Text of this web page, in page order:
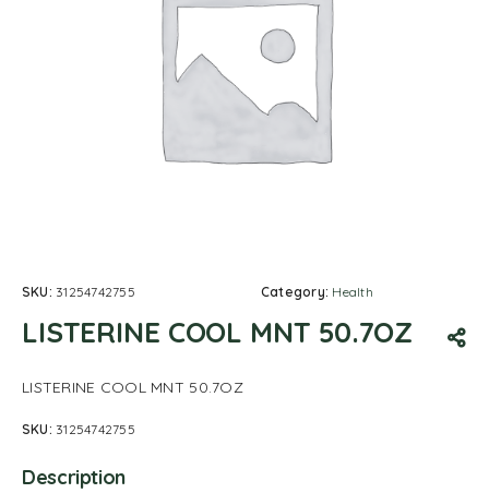
SKU: 31254742755 Category: Health
LISTERINE COOL MNT 50.7OZ
LISTERINE COOL MNT 50.7OZ
SKU: 31254742755
Description